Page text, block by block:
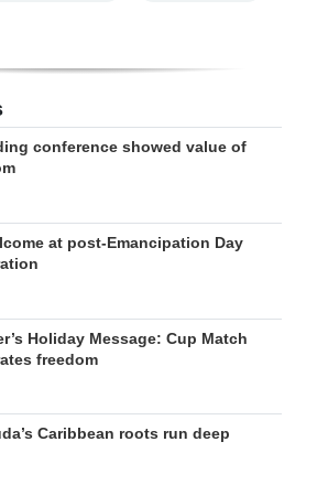
conference showed value of
at post-Emancipation Day
Holiday Message: Cup Match
freedom
Caribbean roots run deep